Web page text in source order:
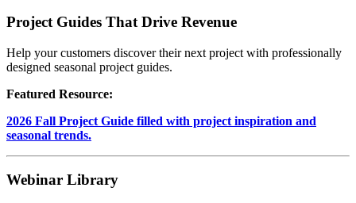
Project Guides That Drive Revenue
Help your customers discover their next project with professionally
designed seasonal project guides.
Featured Resource:
2026 Fall Project Guide filled with project inspiration and
seasonal trends.
Webinar Library